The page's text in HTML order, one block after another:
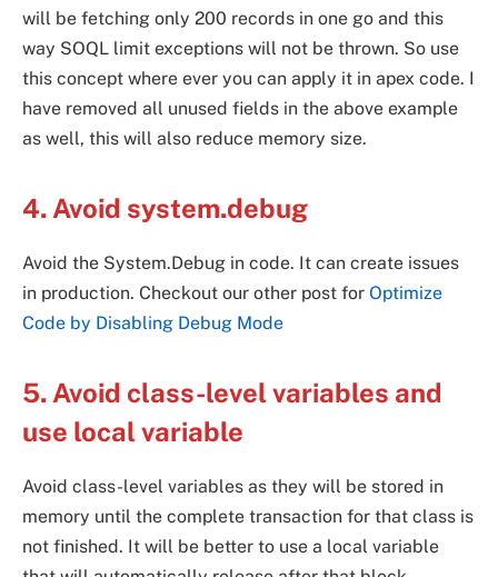
will be fetching only 200 records in one go and this
way SOQL limit exceptions will not be thrown. So use
this concept where ever you can apply it in apex code. I
have removed all unused fields in the above example
as well, this will also reduce memory size.
4. Avoid system.debug
Avoid the System.Debug in code. It can create issues
in production. Checkout our other post for Optimize
Code by Disabling Debug Mode
5. Avoid class-level variables and
use local variable
Avoid class-level variables as they will be stored in
memory until the complete transaction for that class is
not finished. It will be better to use a local variable